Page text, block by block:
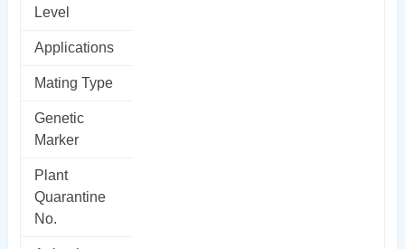
Level
Applications
Mating Type
Genetic
Marker
Plant
Quarantine
No.